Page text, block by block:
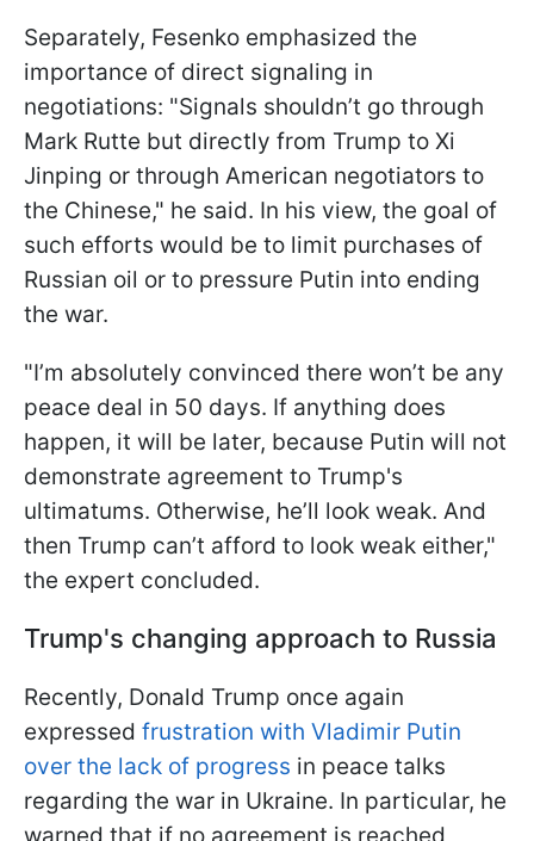
Separately, Fesenko emphasized the
importance of direct signaling in
negotiations: "Signals shouldn’t go through
Mark Rutte but directly from Trump to Xi
Jinping or through American negotiators to
the Chinese," he said. In his view, the goal of
such efforts would be to limit purchases of
Russian oil or to pressure Putin into ending
the war.
"I’m absolutely convinced there won’t be any
peace deal in 50 days. If anything does
happen, it will be later, because Putin will not
demonstrate agreement to Trump's
ultimatums. Otherwise, he’ll look weak. And
then Trump can’t afford to look weak either,"
the expert concluded.
Trump's changing approach to Russia
Recently, Donald Trump once again
expressed frustration with Vladimir Putin
over the lack of progress in peace talks
regarding the war in Ukraine. In particular, he